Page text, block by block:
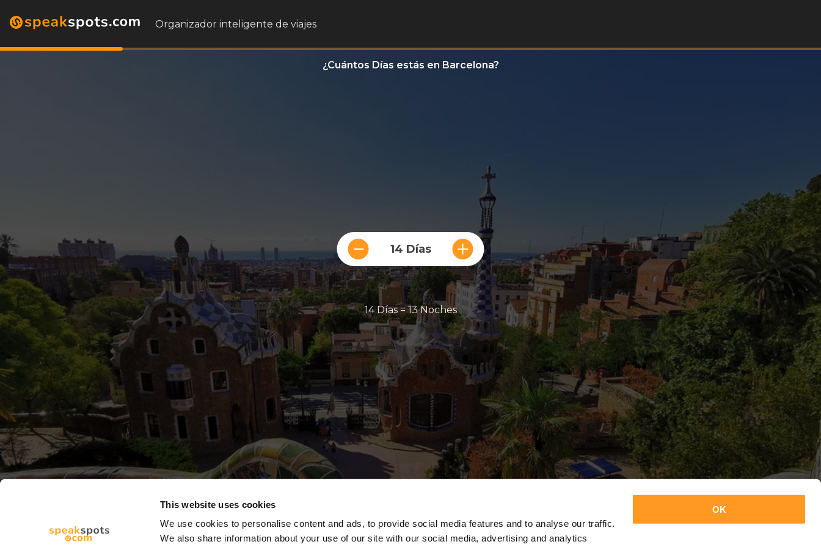
This website uses cookies
We use cookies to personalise content and ads, to provide social media features and to analyse our traffic.
We also share information about your use of our site with our social media, advertising and analytics
OK
Organizador inteligente de viajes
¿Cuántos Días estás en Barcelona?
14 Días
14 Días = 13 Noches